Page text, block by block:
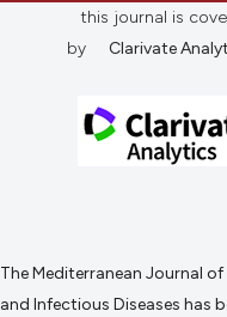
this journal is
by
Clarivate
The Mediterranean Journal
and Infectious Diseases has